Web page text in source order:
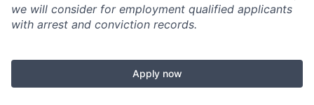
we will consider for employment qualified applicants
with arrest and conviction records.
Apply now